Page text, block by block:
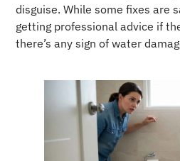
disguise. While some fixes are
getting professional advice if
there’s any sign of water